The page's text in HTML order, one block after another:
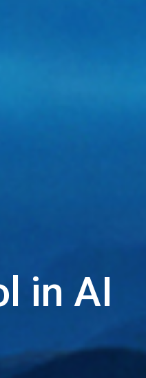
in AI